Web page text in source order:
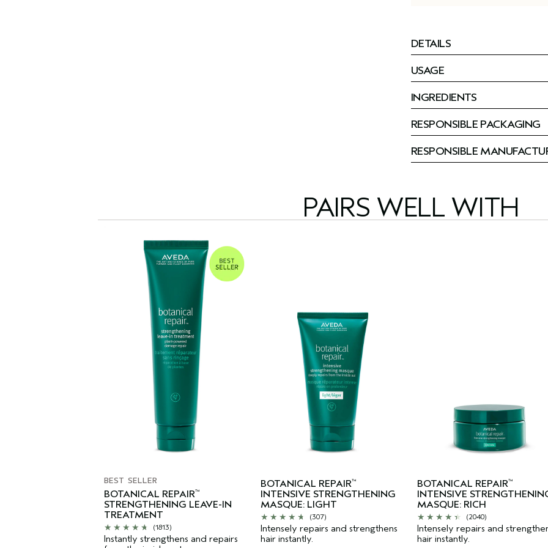
DETAILS
USAGE
INGREDIENTS
RESPONSIBLE PACKAGING
RESPONSIBLE
PAIRS WELL WITH
BEST SELLER
BOTANICAL REPAIR™
STRENGTHENING LEAVE-IN
TREATMENT
(1813)
Instantly strengthens and repairs
BOTANICAL REPAIR™
INTENSIVE STRENGTHENING
MASQUE: LIGHT
(307)
Intensely repairs and strengthens
hair instantly.
BOTANICAL REPAIR™
INTENSIVE
MASQUE: RICH
(2040)
Intensely repairs and
hair instantly.